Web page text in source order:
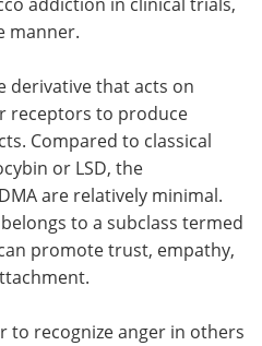
manner.
derivative that acts on
receptors to produce
Compared to classical
or LSD, the
are relatively minimal.
to a subclass termed
promote trust, empathy,
to recognize anger in others